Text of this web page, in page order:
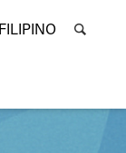
FILIPINO